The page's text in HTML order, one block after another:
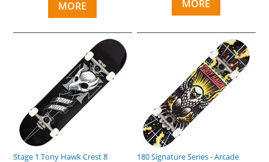
MORE MORE
Stage 1 Tony Hawk Crest 8
180 Signature Series - Arcade